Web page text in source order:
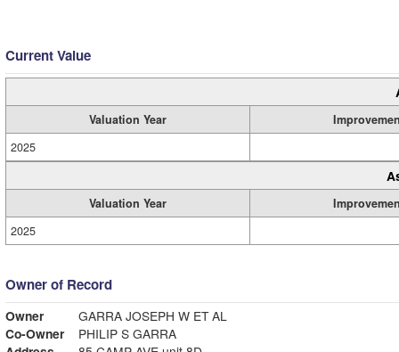
Current Value
Valuation Year
2025
Valuation Year
2025
Owner of Record
Owner
GARRA JOSEPH W ET AL
Co-Owner
PHILIP S GARRA